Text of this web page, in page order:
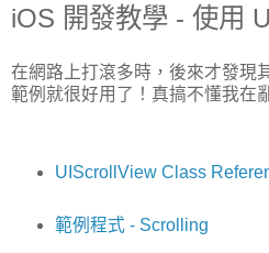
iOS 開發教學 - 使用
在網路上打滾多時，後來才發現
範例就很好用了！真搞不懂我在
UIScrollView Class
範例程式 - Scrolling